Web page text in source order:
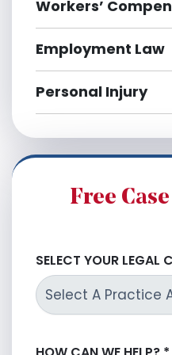
Workers’
Employment Law
Personal Injury
Free
SELECT YOUR LEGAL